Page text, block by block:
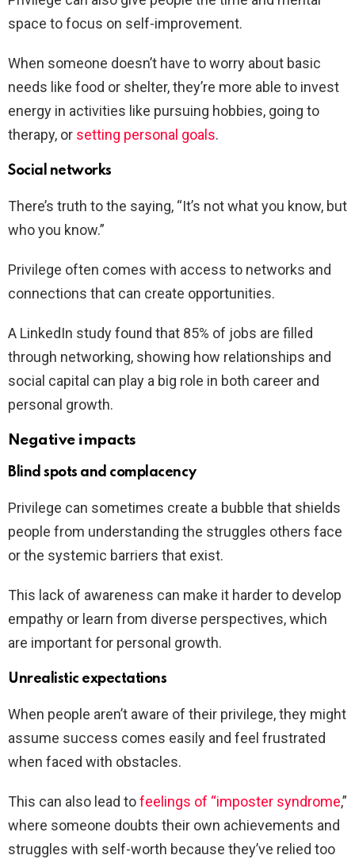
space to focus on self-improvement.
When someone doesn’t have to worry about basic
needs like food or shelter, they’re more able to invest
energy in activities like pursuing hobbies, going to
therapy, or setting personal goals.
Social networks
There’s truth to the saying, “It’s not what you know, but
who you know.”
Privilege often comes with access to networks and
connections that can create opportunities.
A LinkedIn study found that 85% of jobs are filled
through networking, showing how relationships and
social capital can play a big role in both career and
personal growth.
Negative impacts
Blind spots and complacency
Privilege can sometimes create a bubble that shields
people from understanding the struggles others face
or the systemic barriers that exist.
This lack of awareness can make it harder to develop
empathy or learn from diverse perspectives, which
are important for personal growth.
Unrealistic expectations
When people aren’t aware of their privilege, they might
assume success comes easily and feel frustrated
when faced with obstacles.
This can also lead tofeelings of “imposter syndrome,”
where someone doubts their own achievements and
struggles with self-worth because they’ve relied too